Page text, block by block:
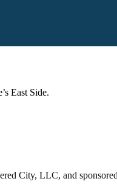
East Side.
City, LLC, and